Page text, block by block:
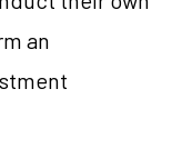
an